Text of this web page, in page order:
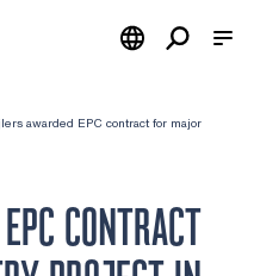
awarded EPC contract for major
CONTRACT